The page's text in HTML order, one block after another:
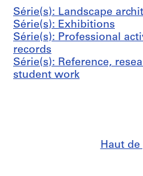
AP075.S4.SS1
r
o
j
e
c
t
s
-
1
9
9
8
AP075.S4.SS3
i
z
a
t
i
o
n
5
AP075.S4.SS6
Série(s): Landscape
Série(s): Exhibitions
Série(s): Professional
records
Série(s): Reference,
student work
Haut de